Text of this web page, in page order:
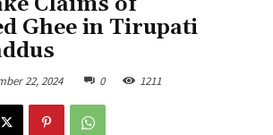
Ghee in Tirupati
22, 2024 0 1211